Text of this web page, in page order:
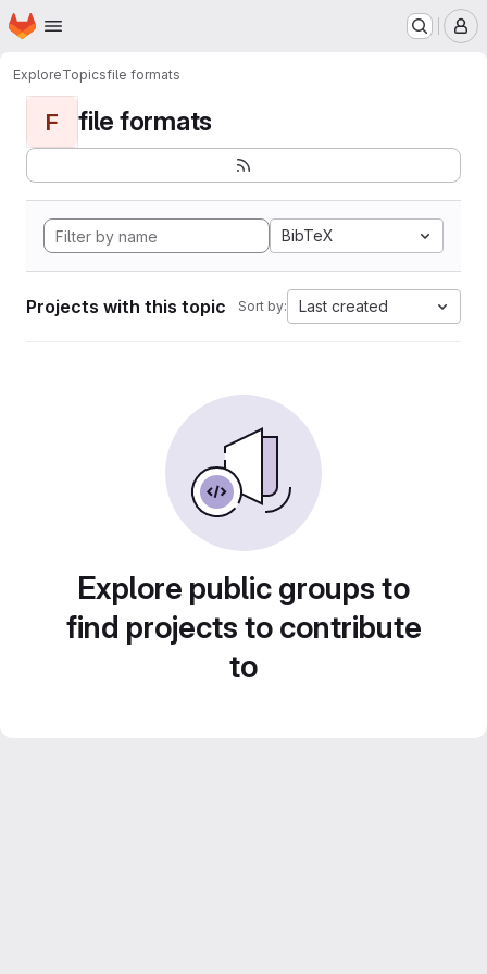
Skip to main content
Homepage
ExploreTopicsfile formats
F file formats
BibTeX
Projects with this topic Sort by: Last created
Explore public groups to
find projects to contribute
to